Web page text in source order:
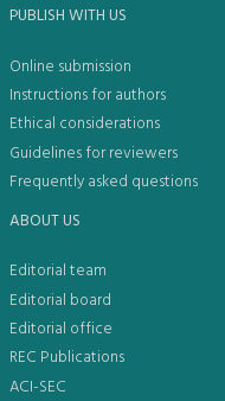
PUBLISH WITH US
Online submission
Instructions for authors
Ethical considerations
Guidelines for reviewers
Frequently asked questions
ABOUT US
Editorial team
Editorial board
Editorial office
REC Publications
ACI-SEC